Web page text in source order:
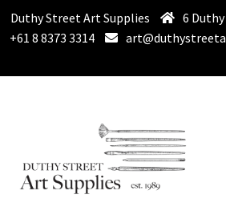
Duthy Street Art Supplies
6 Duthy
+61 8 8373 3314
navigation
content